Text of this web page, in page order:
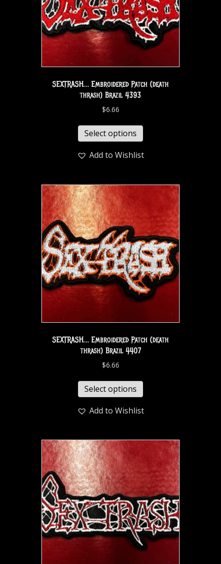
SEXTRASH… Embroidered Patch (death
thrash) Brazil 4393
$6.66
Select options
Add to Wishlist
SEXTRASH… Embroidered Patch (death
thrash) Brazil 4407
$6.66
Select options
Add to Wishlist